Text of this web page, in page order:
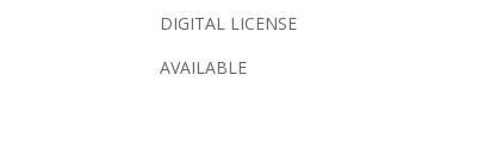
DIGITAL LICENSE
AVAILABLE